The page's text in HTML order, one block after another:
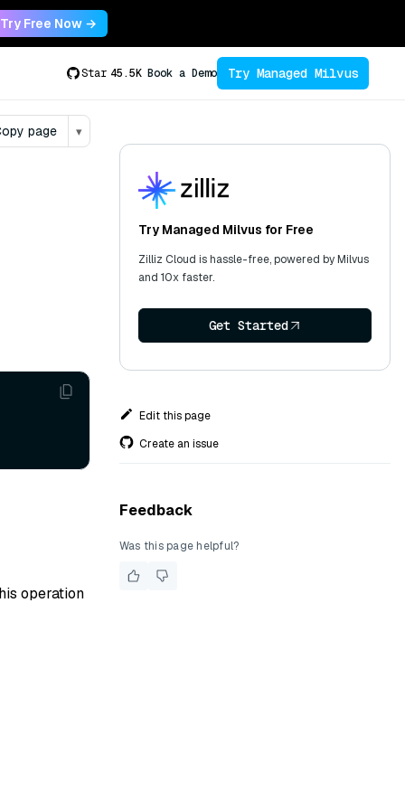
Try Free Now →
Star 45.5K Book a Demo Try Managed Milvus
page ▾
operation
Try Managed Milvus for Free
Zilliz Cloud is hassle-free, powered by Milvus
and 10x faster.
Get Started
Edit this page
Create an issue
Feedback
Was this page helpful?